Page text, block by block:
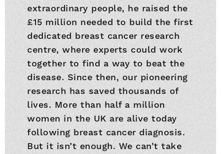
extraordinary people, he raised the
£15 million needed to build the first
dedicated breast cancer research
centre, where experts could work
together to find a way to beat the
disease. Since then, our pioneering
research has saved thousands of
lives. More than half a million
women in the UK are alive today
following breast cancer diagnosis.
But it isn’t enough. We can’t take